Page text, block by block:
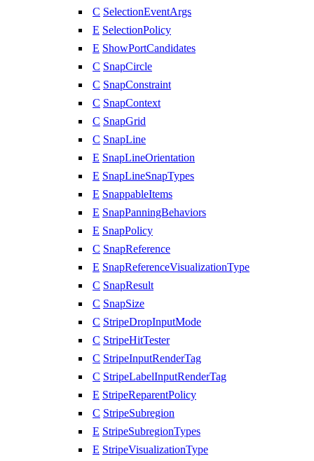
C SelectionEventArgs
E SelectionPolicy
E ShowPortCandidates
C SnapCircle
C SnapConstraint
C SnapContext
C SnapGrid
C SnapLine
E SnapLineOrientation
E SnapLineSnapTypes
E SnappableItems
E SnapPanningBehaviors
E SnapPolicy
C SnapReference
E SnapReferenceVisualizationType
C SnapResult
C SnapSize
C StripeDropInputMode
C StripeHitTester
C StripeInputRenderTag
C StripeLabelInputRenderTag
E StripeReparentPolicy
C StripeSubregion
E StripeSubregionTypes
E StripeVisualizationType